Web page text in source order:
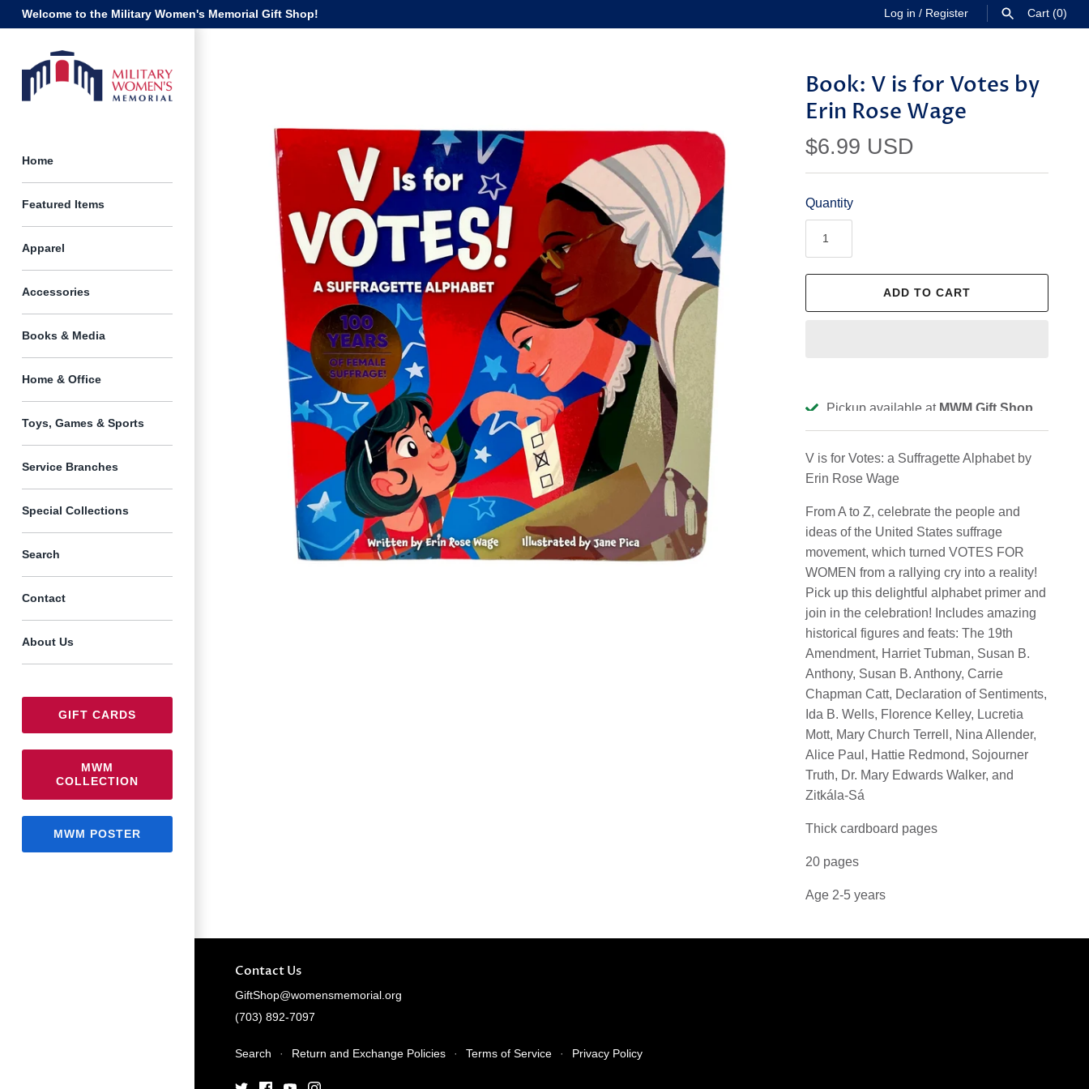
Skip
to
Welcome to the Military Women's Memorial Gift Shop! Log in / Register Cart (0)
Home
Featured Items
Apparel
Accessories
Books & Media
Home & Office
Toys, Games & Sports
Service Branches
Special Collections
Search
Contact
About Us
GIFT CARDS
MWM
COLLECTION
MWM POSTER
Book: V is for Votes by
Erin Rose Wage
$6.99 USD
Quantity
ADD TO CART
Pickup available at MWM Gift Shop
Usually ready in 2-4 days
View store information
V is for Votes: a Suffragette Alphabet by
Erin Rose Wage
From A to Z, celebrate the people and
ideas of the United States suffrage
movement, which turned VOTES FOR
WOMEN from a rallying cry into a reality!
Pick up this delightful alphabet primer and
join in the celebration! Includes amazing
historical figures and feats: The 19th
Amendment, Harriet Tubman, Susan B.
Anthony, Susan B. Anthony, Carrie
Chapman Catt, Declaration of Sentiments,
Ida B. Wells, Florence Kelley, Lucretia
Mott, Mary Church Terrell, Nina Allender,
Alice Paul, Hattie Redmond, Sojourner
Truth, Dr. Mary Edwards Walker, and
Zitkála-Sá
Thick cardboard pages
20 pages
Age 2-5 years
Contact Us
GiftShop@womensmemorial.org
(703) 892-7097
Search · Return and Exchange Policies · Terms of Service · Privacy Policy